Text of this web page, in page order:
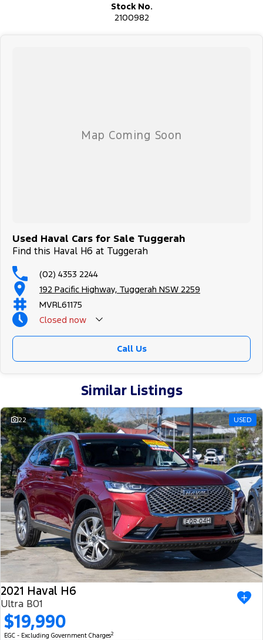
Stock No.
2100982
Used Haval Cars for Sale Tuggerah
Find this Haval H6 at Tuggerah
(02) 4353 2244
192 Pacific Highway, Tuggerah NSW 2259
MVRL61175
Closed now
Call Us
Similar Listings
22 USED
2021 Haval H6
Ultra B01
$19,990
EGC - Excluding Government Charges2